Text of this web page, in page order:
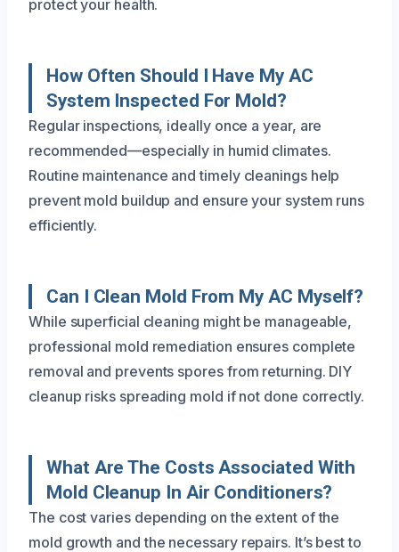
protect your health.
How Often Should I Have My AC
System Inspected For Mold?
Regular inspections, ideally once a year, are
recommended—especially in humid climates.
Routine maintenance and timely cleanings help
prevent mold buildup and ensure your system runs
efficiently.
Can I Clean Mold From My AC Myself?
While superficial cleaning might be manageable,
professional mold remediation ensures complete
removal and prevents spores from returning. DIY
cleanup risks spreading mold if not done correctly.
What Are The Costs Associated With
Mold Cleanup In Air Conditioners?
The cost varies depending on the extent of the
mold growth and the necessary repairs. It’s best to